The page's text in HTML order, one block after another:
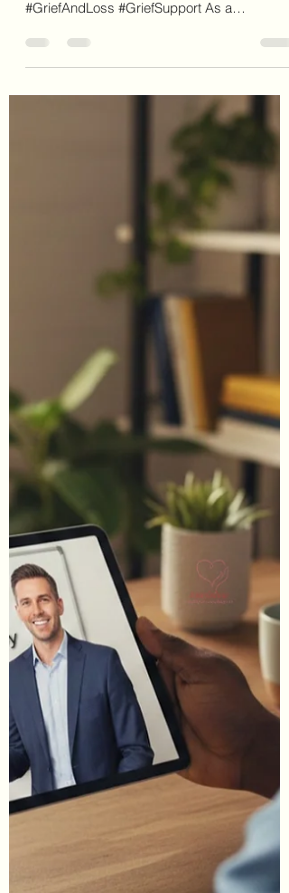
Feb 15
4 min read
When Grief Feels Heavy:
Caring for Yourself in the In-
Between
#StressManagement #SelfCare
#SelfNurturing #Wellness #WritingYourGrief
#GriefAndLoss #GriefSupport As a
disclaimer, EnvisionCo Blog is reader-
supported. Some links on this site are for
additional informational purposes whereas
some others are affiliate links (don't worry,
these will be clearly marked as such). When
you click through an affiliate link on our site
and sign-up for a service or finalize a
This of course is at no additi